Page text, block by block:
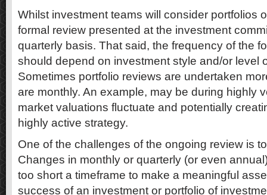
Whilst investment teams will consider portfolios
formal review presented at the investment
quarterly basis. That said, the frequency of the
should depend on investment style and/or level
Sometimes portfolio reviews are undertaken
are monthly. An example, may be during highly
market valuations fluctuate and potentially
highly active strategy.
One of the challenges of the ongoing review is
Changes in monthly or quarterly (or even
too short a timeframe to make a meaningful
success of an investment or portfolio of